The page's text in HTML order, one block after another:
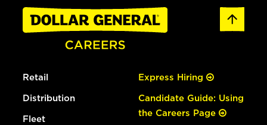
Retail
Distribution
Fleet
Express Hiring
Candidate Guide: Using
the Careers Page